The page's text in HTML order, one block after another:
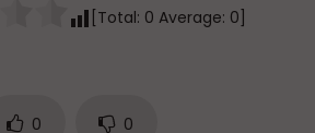
[Total: 0 Average: 0
0 0